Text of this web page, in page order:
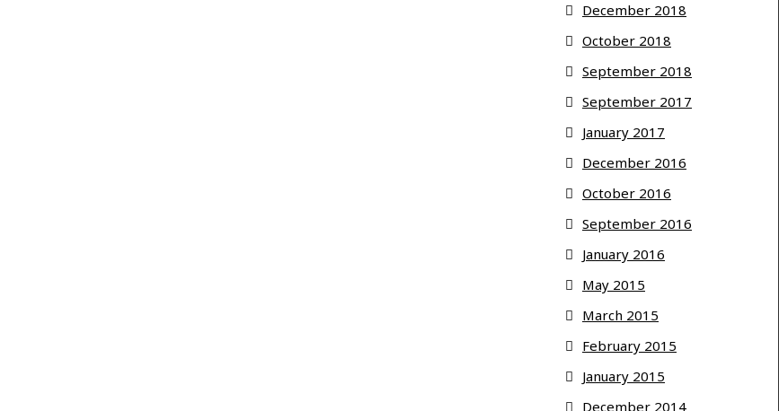
December 2018
October 2018
September 2018
September 2017
January 2017
December 2016
October 2016
September 2016
January 2016
May 2015
March 2015
February 2015
January 2015
December 2014